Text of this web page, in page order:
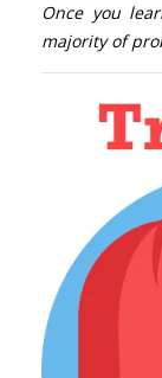
Once you
majority of